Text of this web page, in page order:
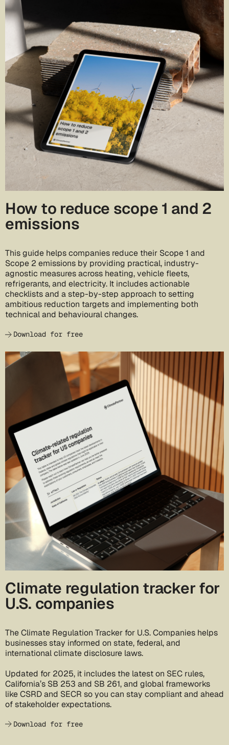
How to reduce scope 1 and 2
emissions
This guide helps companies reduce their Scope 1 and
Scope 2 emissions by providing practical, industry-
agnostic measures across heating, vehicle fleets,
refrigerants, and electricity. It includes actionable
checklists and a step-by-step approach to setting
ambitious reduction targets and implementing both
technical and behavioural changes.
Download for free
Climate regulation tracker for
U.S. companies
The Climate Regulation Tracker for U.S. Companies helps
businesses stay informed on state, federal, and
international climate disclosure laws.
Updated for 2025, it includes the latest on SEC rules,
California’s SB 253 and SB 261, and global frameworks
like CSRD and SECR so you can stay compliant and ahead
of stakeholder expectations.
Download for free